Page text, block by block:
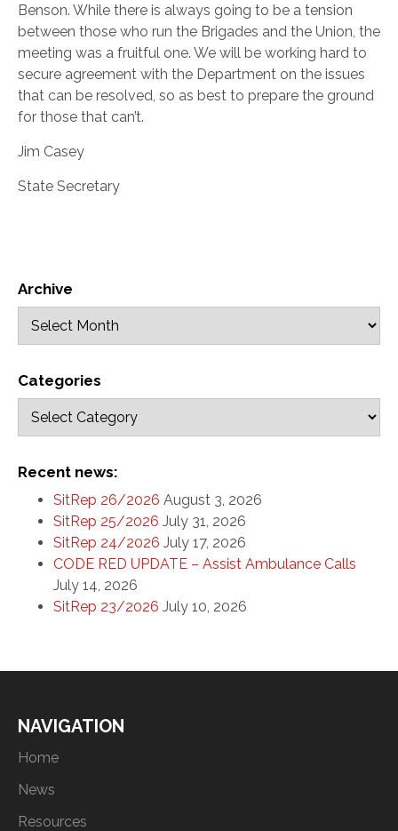
Benson. While there is always going to be a tension
between those who run the Brigades and the Union, the
meeting was a fruitful one. We will be working hard to
secure agreement with the Department on the issues
that can be resolved, so as best to prepare the ground
for those that can’t.
Jim Casey
State Secretary
Archive
Categories
Recent news:
SitRep 26/2026 August 3, 2026
SitRep 25/2026 July 31, 2026
SitRep 24/2026 July 17, 2026
CODE RED UPDATE – Assist Ambulance Calls
July 14, 2026
SitRep 23/2026 July 10, 2026
NAVIGATION
Home
News
Resources